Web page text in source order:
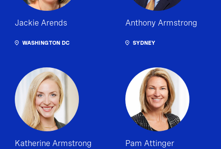
Jackie Arends
WASHINGTON DC
Anthony Armstrong
SYDNEY
Katherine Armstrong Pam Attinger